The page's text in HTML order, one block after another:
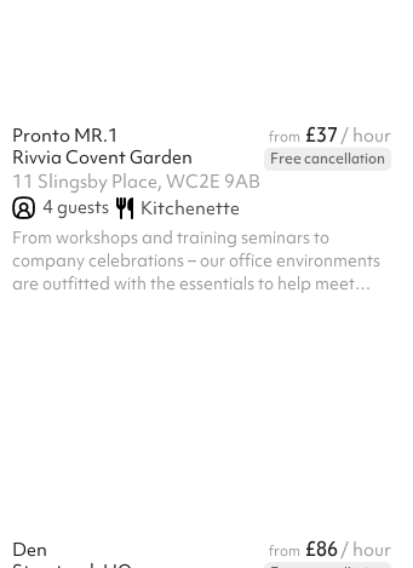
Pronto MR.1 from £37 / hour
Rivvia Covent Garden
Free cancellation
11 Slingsby Place, WC2E 9AB
4guests Kitchenette
From workshops and training seminars to
company celebrations – our office environments
are outfitted with the essentials to help meet
Den from £86/ hour